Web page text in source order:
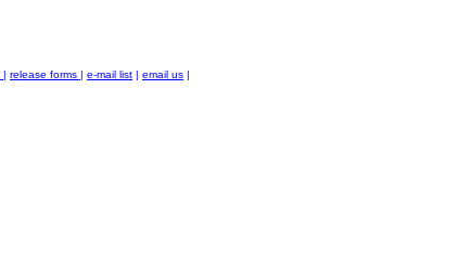
| release forms | e-mail list | email us |